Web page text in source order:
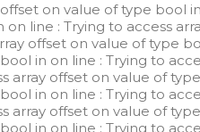
on value of type bool in
on line : Trying to access
offset on value of type
in on line : Trying to
array offset on value of
in on line : Trying to
array offset on value of
in on line : Trying to